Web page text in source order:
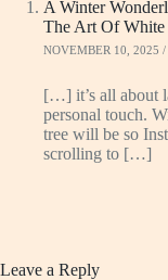
A Winter
The Art Of White
NOVEMBER 10, 2025 /
[…] it’s all about
personal touch.
tree will be so
scrolling to […]
Leave a Reply